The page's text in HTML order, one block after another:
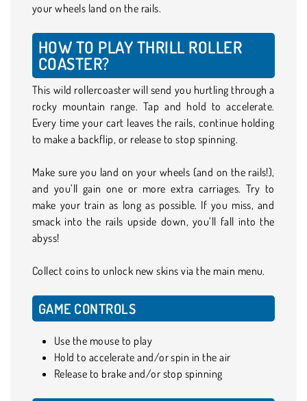
your wheels land on the rails.
HOW TO PLAY THRILL ROLLER
COASTER?
This wild rollercoaster will send you hurtling through a
rocky mountain range. Tap and hold to accelerate.
Every time your cart leaves the rails, continue holding
to make a backflip, or release to stop spinning.
Make sure you land on your wheels (and on the rails!),
and you’ll gain one or more extra carriages. Try to
make your train as long as possible. If you miss, and
smack into the rails upside down, you’ll fall into the
abyss!
Collect coins to unlock new skins via the main menu.
GAME CONTROLS
Use the mouse to play
Hold to accelerate and/or spin in the air
Release to brake and/or stop spinning